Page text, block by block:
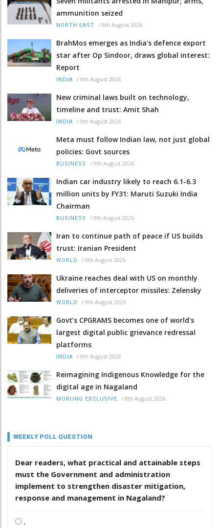
ammunition seized
NORTH-EAST / 9th August 2026
BrahMos emerges as India's defence export
star after Op Sindoor, draws global interest:
Report
INDIA / 9th August 2026
New criminal laws built on technology,
timeline and trust: Amit Shah
INDIA / 9th August 2026
Meta must follow Indian law, not just global
policies: Govt sources
BUSINESS / 9th August 2026
Indian car industry likely to reach 6.1-6.3
million units by FY31: Maruti Suzuki India
Chairman
BUSINESS / 9th August 2026
Iran to continue path of peace if US builds
trust: Iranian President
WORLD / 9th August 2026
Ukraine reaches deal with US on monthly
deliveries of interceptor missiles: Zelensky
WORLD / 9th August 2026
Govt’s CPGRAMS becomes one of world's
largest digital public grievance redressal
platforms
INDIA / 9th August 2026
Reimagining Indigenous Knowledge for the
digital age in Nagaland
MORUNG EXCLUSIVE / 8th August 2026
WEEKLY POLL QUESTION
Dear readers, what practical and attainable steps
must the Government and administration
implement to strengthen disaster mitigation,
response and management in Nagaland?
.